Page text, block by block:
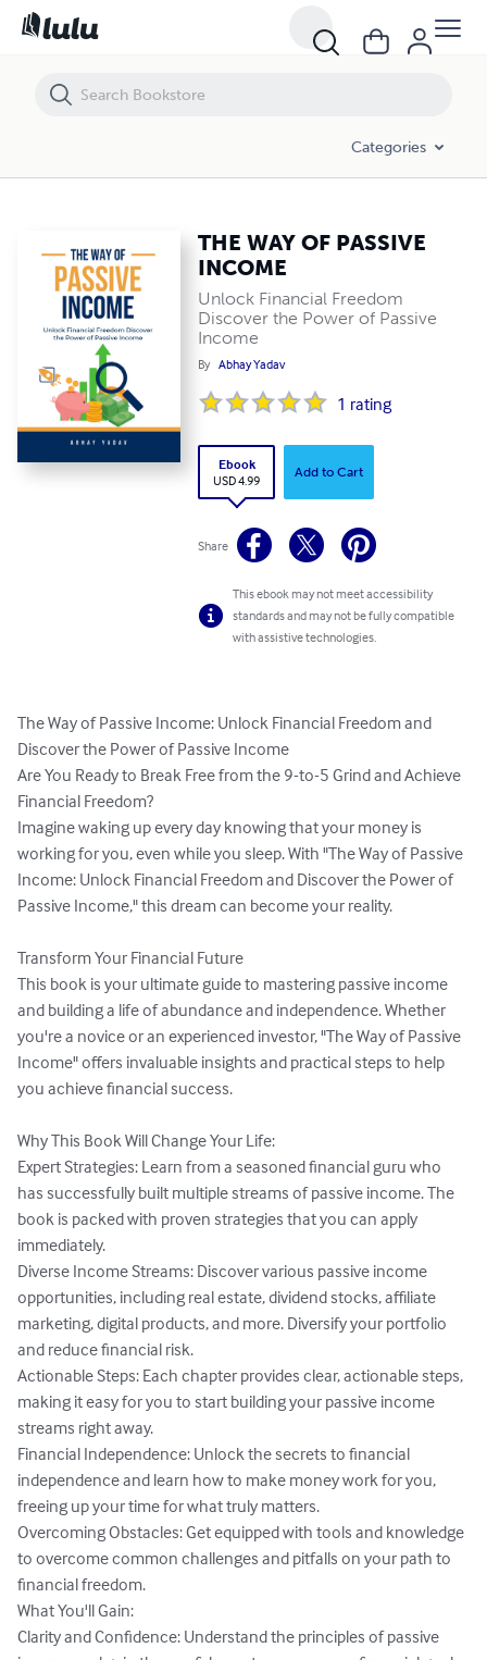
Categories
THE WAY OF PASSIVE
INCOME
Unlock Financial Freedom
Discover the Power of Passive
Income
By Abhay Yadav
1 rating
Ebook
USD 4.99
Add to Cart
Share
This ebook may not meet accessibility
standards and may not be fully compatible
with assistive technologies.
The Way of Passive Income: Unlock Financial Freedom and
Discover the Power of Passive Income
Are You Ready to Break Free from the 9-to-5 Grind and Achieve
Financial Freedom?
Imagine waking up every day knowing that your money is
working for you, even while you sleep. With "The Way of Passive
Income: Unlock Financial Freedom and Discover the Power of
Passive Income," this dream can become your reality.
Transform Your Financial Future
This book is your ultimate guide to mastering passive income
and building a life of abundance and independence. Whether
you're a novice or an experienced investor, "The Way of Passive
Income" offers invaluable insights and practical steps to help
you achieve financial success.
Why This Book Will Change Your Life:
Expert Strategies: Learn from a seasoned financial guru who
has successfully built multiple streams of passive income. The
book is packed with proven strategies that you can apply
immediately.
Diverse Income Streams: Discover various passive income
opportunities, including real estate, dividend stocks, affiliate
marketing, digital products, and more. Diversify your portfolio
and reduce financial risk.
Actionable Steps: Each chapter provides clear, actionable steps,
making it easy for you to start building your passive income
streams right away.
Financial Independence: Unlock the secrets to financial
independence and learn how to make money work for you,
freeing up your time for what truly matters.
Overcoming Obstacles: Get equipped with tools and knowledge
to overcome common challenges and pitfalls on your path to
financial freedom.
What You'll Gain:
Clarity and Confidence: Understand the principles of passive
THE WAY OF PASSIVE INCOME